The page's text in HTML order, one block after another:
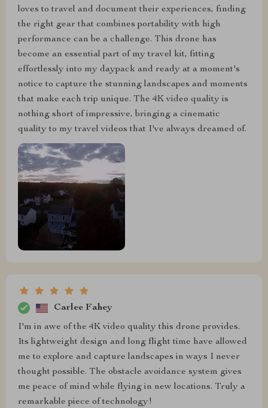
loves to travel and document their experiences, finding
the right gear that combines portability with high
performance can be a challenge. This drone has
become an essential part of my travel kit, fitting
effortlessly into my daypack and ready at a moment's
notice to capture the stunning landscapes and moments
that make each trip unique. The 4K video quality is
nothing short of impressive, bringing a cinematic
quality to my travel videos that I've always dreamed of.
Carlee Fahey
I'm in awe of the 4K video quality this drone provides.
Its lightweight design and long flight time have allowed
me to explore and capture landscapes in ways I never
thought possible. The obstacle avoidance system gives
me peace of mind while flying in new locations. Truly a
remarkable piece of technology!